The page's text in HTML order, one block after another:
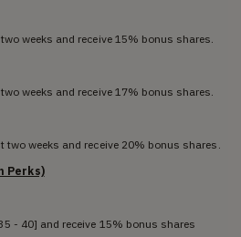
weeks and receive 15% bonus shares.
weeks and receive 17% bonus shares.
weeks and receive 20% bonus shares.
Perks)
- 40] and receive 15% bonus shares